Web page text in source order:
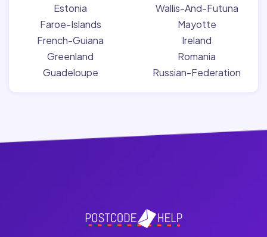
Estonia
Faroe-Islands
French-Guiana
Greenland
Guadeloupe
Wallis-And-Futuna
Mayotte
Ireland
Romania
Russian-Federation